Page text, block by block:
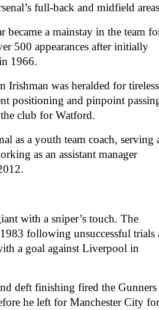
full-back and midfield
became a mainstay in the team
500 appearances after initially
1966.
Irishman was heralded for tireless
positioning and pinpoint
club for Watford.
as a youth team coach, serving
as an assistant manager
with a sniper’s touch. The
following unsuccessful trials
a goal against Liverpool in
deft finishing fired the Gunners
he left for Manchester City for